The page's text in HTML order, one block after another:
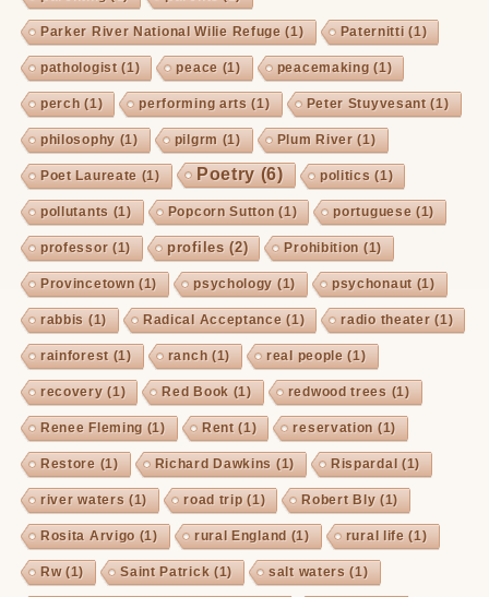
Parker River National Wilie Refuge (1) Paternitti (1)
pathologist(1) peace (1) peacemaking (1)
perch (1) performing arts (1) Peter Stuyvesant(1)
philosophy (1) pilgrm (1) Plum River (1)
Poet Laureate (1) Poetry (6) politics (1)
pollutants (1) Popcorn Sutton (1) portuguese (1)
professor (1) profiles (2) Prohibition (1)
Provincetown (1) psychology (1) psychonaut(1)
rabbis (1) Radical Acceptance (1) radio theater (1)
rainforest(1) ranch (1) real people (1)
recovery (1) Red Book (1) redwood trees (1)
Renee Fleming (1) Rent(1) reservation (1)
Restore (1) Richard Dawkins (1) Rispardal (1)
river waters (1) road trip (1) Robert Bly (1)
Rosita Arvigo (1) rural England (1) rural life (1)
Rw(1) Saint Patrick (1) salt waters (1)